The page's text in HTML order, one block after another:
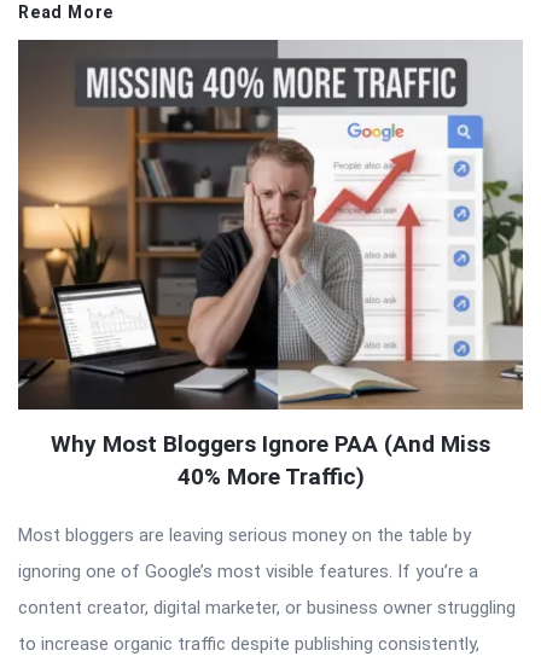
Read More
Why Most Bloggers Ignore PAA (And Miss
40% More Traffic)
Most bloggers are leaving serious money on the table by
ignoring one of Google’s most visible features. If you’re a
content creator, digital marketer, or business owner struggling
to increase organic traffic despite publishing consistently,